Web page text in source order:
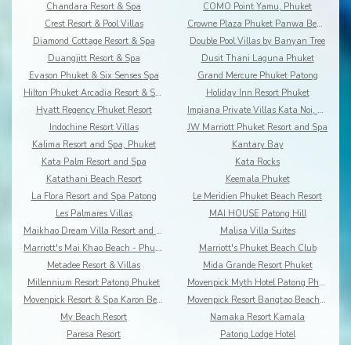
Chandara Resort & Spa
COMO Point Yamu, Phuket
Crest Resort & Pool Villas
Crowne Plaza Phuket Panwa Beach
Diamond Cottage Resort & Spa
Double Pool Villas by Banyan Tree
Duangjitt Resort & Spa
Dusit Thani Laguna Phuket
Evason Phuket & Six Senses Spa
Grand Mercure Phuket Patong
Hilton Phuket Arcadia Resort & Spa
Holiday Inn Resort Phuket
Hyatt Regency Phuket Resort
Impiana Private Villas Kata Noi, Phuket
Indochine Resort Villas
JW Marriott Phuket Resort and Spa
Kalima Resort and Spa, Phuket
Kantary Bay
Kata Palm Resort and Spa
Kata Rocks
Katathani Beach Resort
Keemala Phuket
La Flora Resort and Spa Patong
Le Meridien Phuket Beach Resort
Les Palmares Villas
MAI HOUSE Patong Hill
Maikhao Dream Villa Resort and Spa, Centara Boutiq
Malisa Villa Suites
Marriott's Mai Khao Beach - Phuket
Marriott's Phuket Beach Club
Metadee Resort & Villas
Mida Grande Resort Phuket
Millennium Resort Patong Phuket
Movenpick Myth Hotel Patong Phuket
Movenpick Resort & Spa Karon Beach Phuket
Movenpick Resort Bangtao Beach Phuket
My Beach Resort
Namaka Resort Kamala
Paresa Resort
Patong Lodge Hotel